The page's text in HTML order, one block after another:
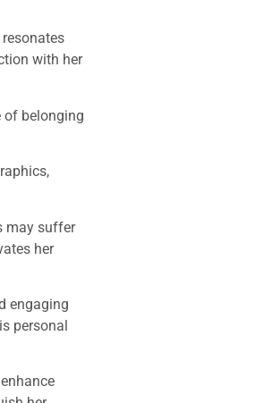
with her
of belonging
may suffer
her
engaging
personal